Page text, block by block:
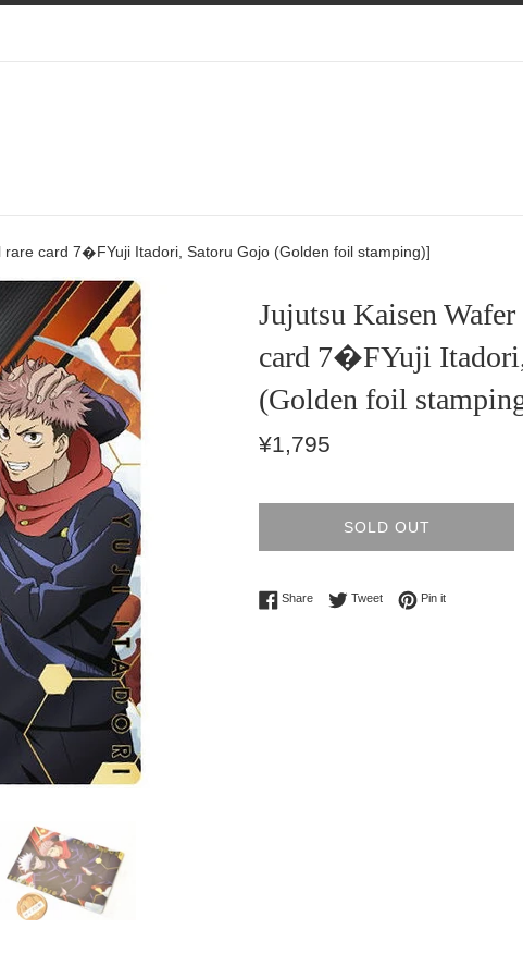
rare card 7�FYuji Itadori, Satoru Gojo (Golden foil stamping)]
Jujutsu Kaisen
card 7�FYuji
(Golden foil
Regular
¥1,795
SOLD OUT
ShareShare on Facebook
TweetTweet on Twitter
Pin itPin on Pinterest